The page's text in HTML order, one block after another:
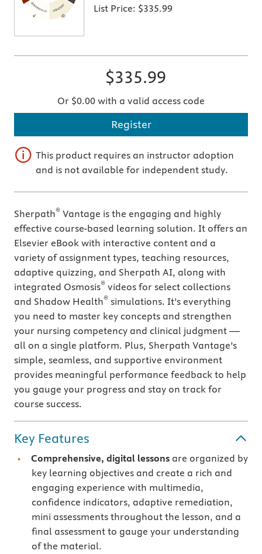
List Price: $335.99
$335.99
Or $0.00 with a valid access code
Register
This product requires an instructor adoption
and is not available for independent study.
Sherpath® Vantage is the engaging and highly
effective course-based learning solution. It offers an
Elsevier eBook with interactive content and a
variety of assignment types, teaching resources,
adaptive quizzing, and Sherpath AI, along with
integrated Osmosis® videos for select collections
and Shadow Health® simulations. It’s everything
you need to master key concepts and strengthen
your nursing competency and clinical judgment —
all on a single platform. Plus, Sherpath Vantage’s
simple, seamless, and supportive environment
provides meaningful performance feedback to help
you gauge your progress and stay on track for
course success.
Key Features
Comprehensive, digital lessons are organized by
key learning objectives and create a rich and
engaging experience with multimedia,
confidence indicators, adaptive remediation,
mini assessments throughout the lesson, and a
final assessment to gauge your understanding
of the material.